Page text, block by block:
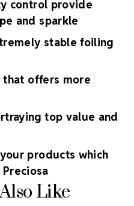
control provide
and sparkle
stable foiling
offers more
top value and
products which
Like